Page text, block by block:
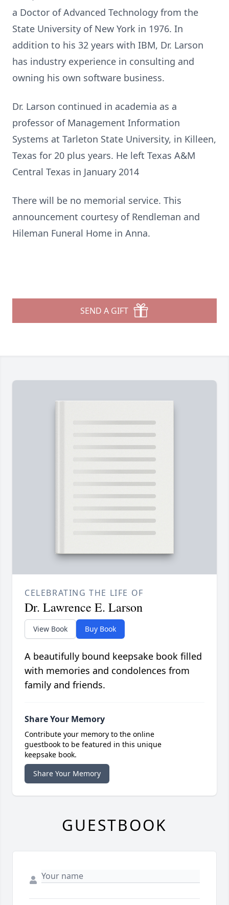
a Doctor of Advanced Technology from the
State University of New York in 1976. In
addition to his 32 years with IBM, Dr. Larson
has industry experience in consulting and
owning his own software business.
Dr. Larson continued in academia as a
professor of Management Information
Systems at Tarleton State University, in Killeen,
Texas for 20 plus years. He left Texas A&M
Central Texas in January 2014
There will be no memorial service. This
announcement courtesy of Rendleman and
Hileman Funeral Home in Anna.
SEND A GIFT
CELEBRATING THE LIFE OF
Dr. Lawrence E. Larson
View Book Buy Book
A beautifully bound keepsake book filled
with memories and condolences from
family and friends.
Share Your Memory
Contribute your memory to the online
guestbook to be featured in this unique
keepsake book.
Share Your Memory
GUESTBOOK